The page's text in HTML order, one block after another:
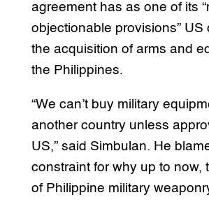
agreement has as one of its
objectionable provisions” US
the acquisition of arms and
the Philippines.
“We can’t buy military
another country unless
US,” said Simbulan. He
constraint for why up to now,
of Philippine military